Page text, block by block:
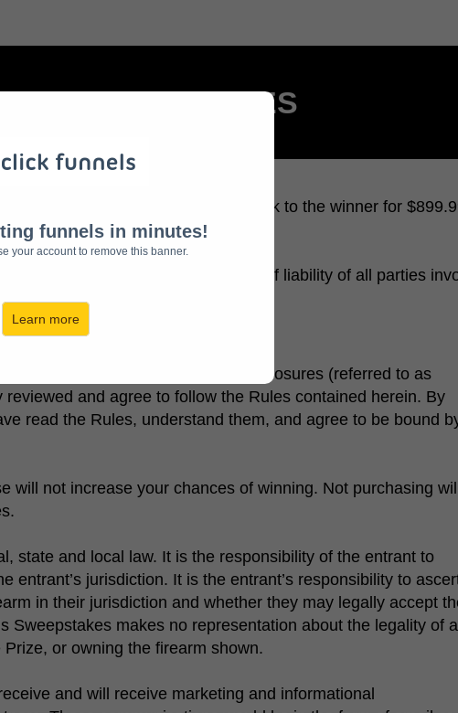
funnels in minutes!
your account to remove this banner.
Learn more
OFFICIAL RULES
This Sweepstakes will send a check to the winner for
action law suit and limitations of liability of all parties
limitations, conditions, and disclosures (referred to as
and agree to follow the Rules contained herein. By
read the Rules, understand them, and agree to be bound
will not increase your chances of winning. Not purchasing
state and local law. It is the responsibility of the entrant to
entrant’s jurisdiction. It is the entrant’s responsibility to
in their jurisdiction and whether they may legally accept
Sweepstakes makes no representation about the legality of
or owning the firearm shown.
and will receive marketing and informational